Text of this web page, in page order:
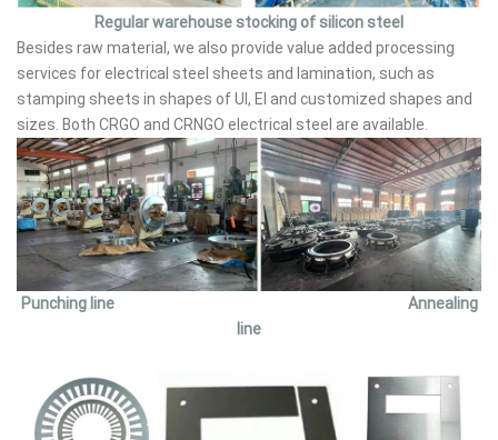
Regular warehouse stocking of silicon steel
Besides raw material, we also provide value added processing
services for electrical steel sheets and lamination, such as
stamping sheets in shapes of UI, EI and customized shapes and
sizes. Both CRGO and CRNGO electrical steel are available.
Punching line Annealing
line